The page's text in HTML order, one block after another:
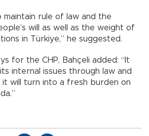
maintain rule of law and the
will as well as the weight of
in Türkiye,” he suggested.
for the CHP, Bahçeli added: “It
internal issues through law and
it will turn into a fresh burden on